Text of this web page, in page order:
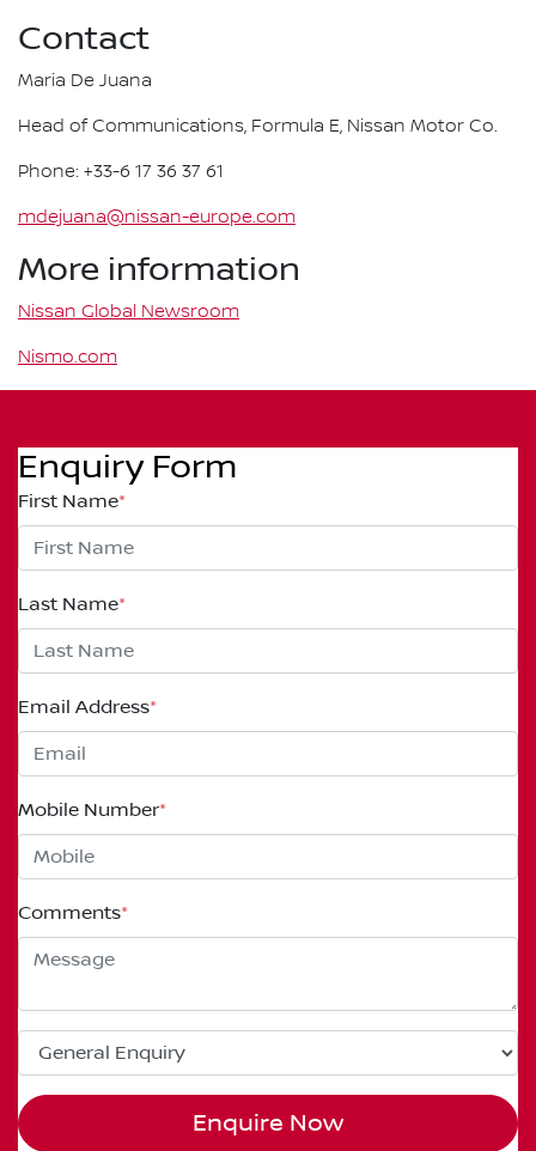
Contact
Maria De Juana
Head of Communications, Formula E, Nissan Motor Co.
Phone: +33-6 17 36 37 61
mdejuana@nissan-europe.com
More information
Nissan Global Newsroom
Nismo.com
Enquiry Form
First Name*
Last Name*
Email Address*
Mobile Number*
Comments*
Enquire Now